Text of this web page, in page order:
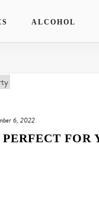
ALCOHOL
6, 2022
FOR